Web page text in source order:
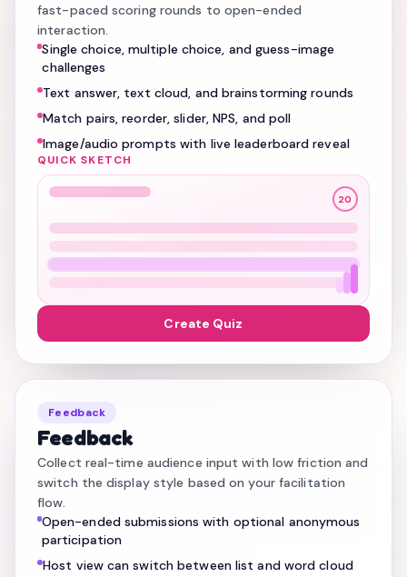
fast-paced scoring rounds to open-ended
interaction.
Single choice, multiple choice, and guess-image
challenges
Text answer, text cloud, and brainstorming rounds
Match pairs, reorder, slider, NPS, and poll
Image/audio prompts with live leaderboard reveal
QUICK SKETCH
20
Create Quiz
Feedback
Feedback
Collect real-time audience input with low friction and
switch the display style based on your facilitation
flow.
Open-ended submissions with optional anonymous
participation
Host view can switch between list and word cloud